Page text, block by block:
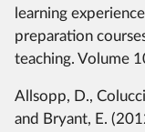
learning
preparation
teaching. Volume
Allsopp, D.,
and Bryant, E.